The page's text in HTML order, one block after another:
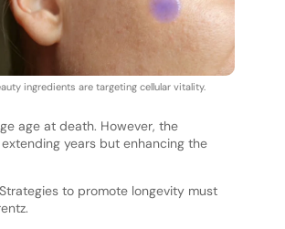
ingredients are targeting cellular vitality.
age at death. However, the
years but enhancing the
to promote longevity must